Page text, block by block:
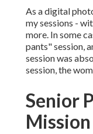
As a digital
my sessions -
more. In some
pants" session,
session was
session, the
Senior